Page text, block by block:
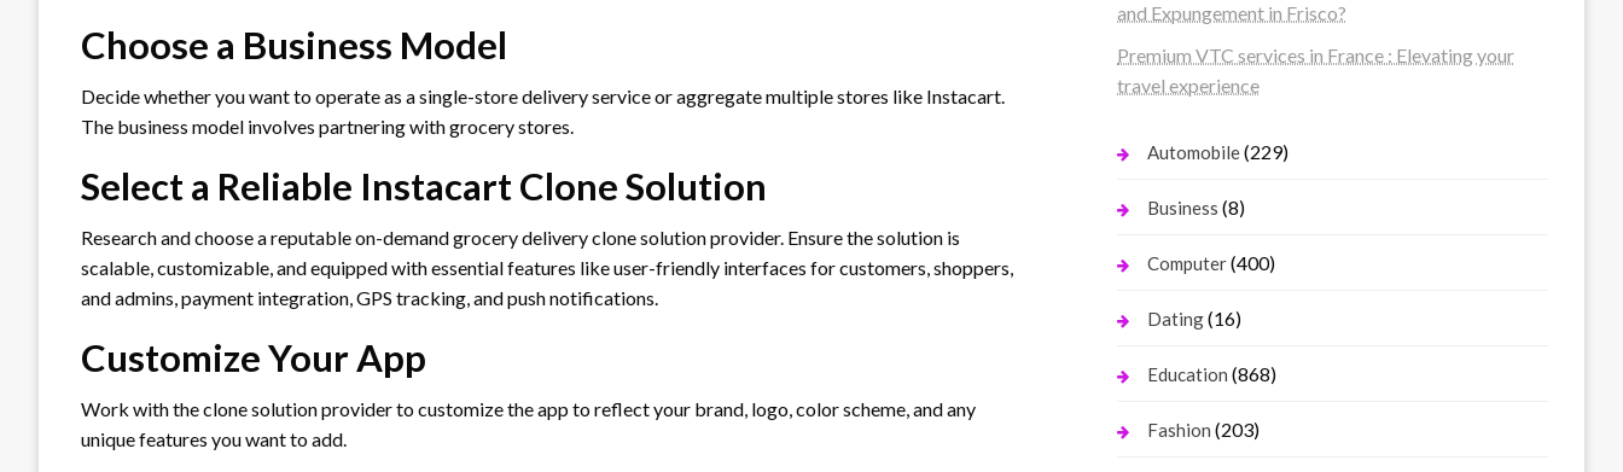
Choose a Business Model
Decide whether you want to operate as a single-store delivery service or aggregate multiple stores like Instacart.
The business model involves partnering with grocery stores.
Select a Reliable Instacart Clone Solution
Research and choose a reputable on-demand grocery delivery clone solution provider. Ensure the solution is
scalable, customizable, and equipped with essential features like user-friendly interfaces for customers, shoppers,
and admins, payment integration, GPS tracking, and push notifications.
Customize Your App
Work with the clone solution provider to customize the app to reflect your brand, logo, color scheme, and any
unique features you want to add.
and Expungement in Frisco?
Premium VTC services in France : Elevating your
travel experience
Automobile(229)
Business (8)
Computer(400)
Dating(16)
Education (868)
Fashion (203)